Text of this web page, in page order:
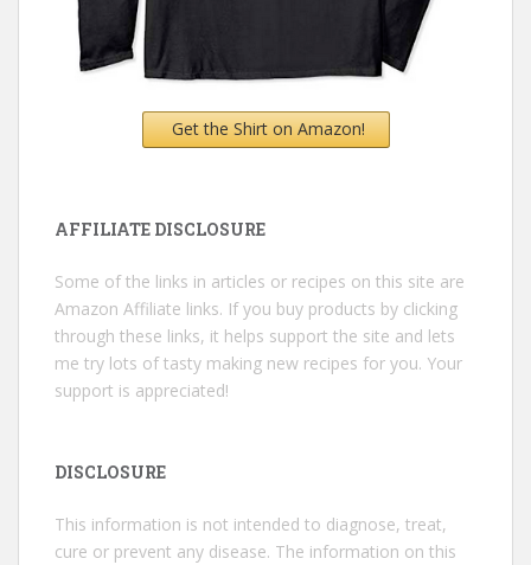
Get the Shirt on Amazon!
AFFILIATE DISCLOSURE
Some of the links in articles or recipes on this site are
Amazon Affiliate links. If you buy products by clicking
through these links, it helps support the site and lets
me try lots of tasty making new recipes for you. Your
support is appreciated!
DISCLOSURE
This information is not intended to diagnose, treat,
cure or prevent any disease. The information on this